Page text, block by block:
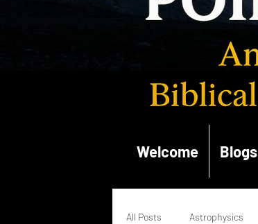
Welcome Blogs
All Posts Astrophysics